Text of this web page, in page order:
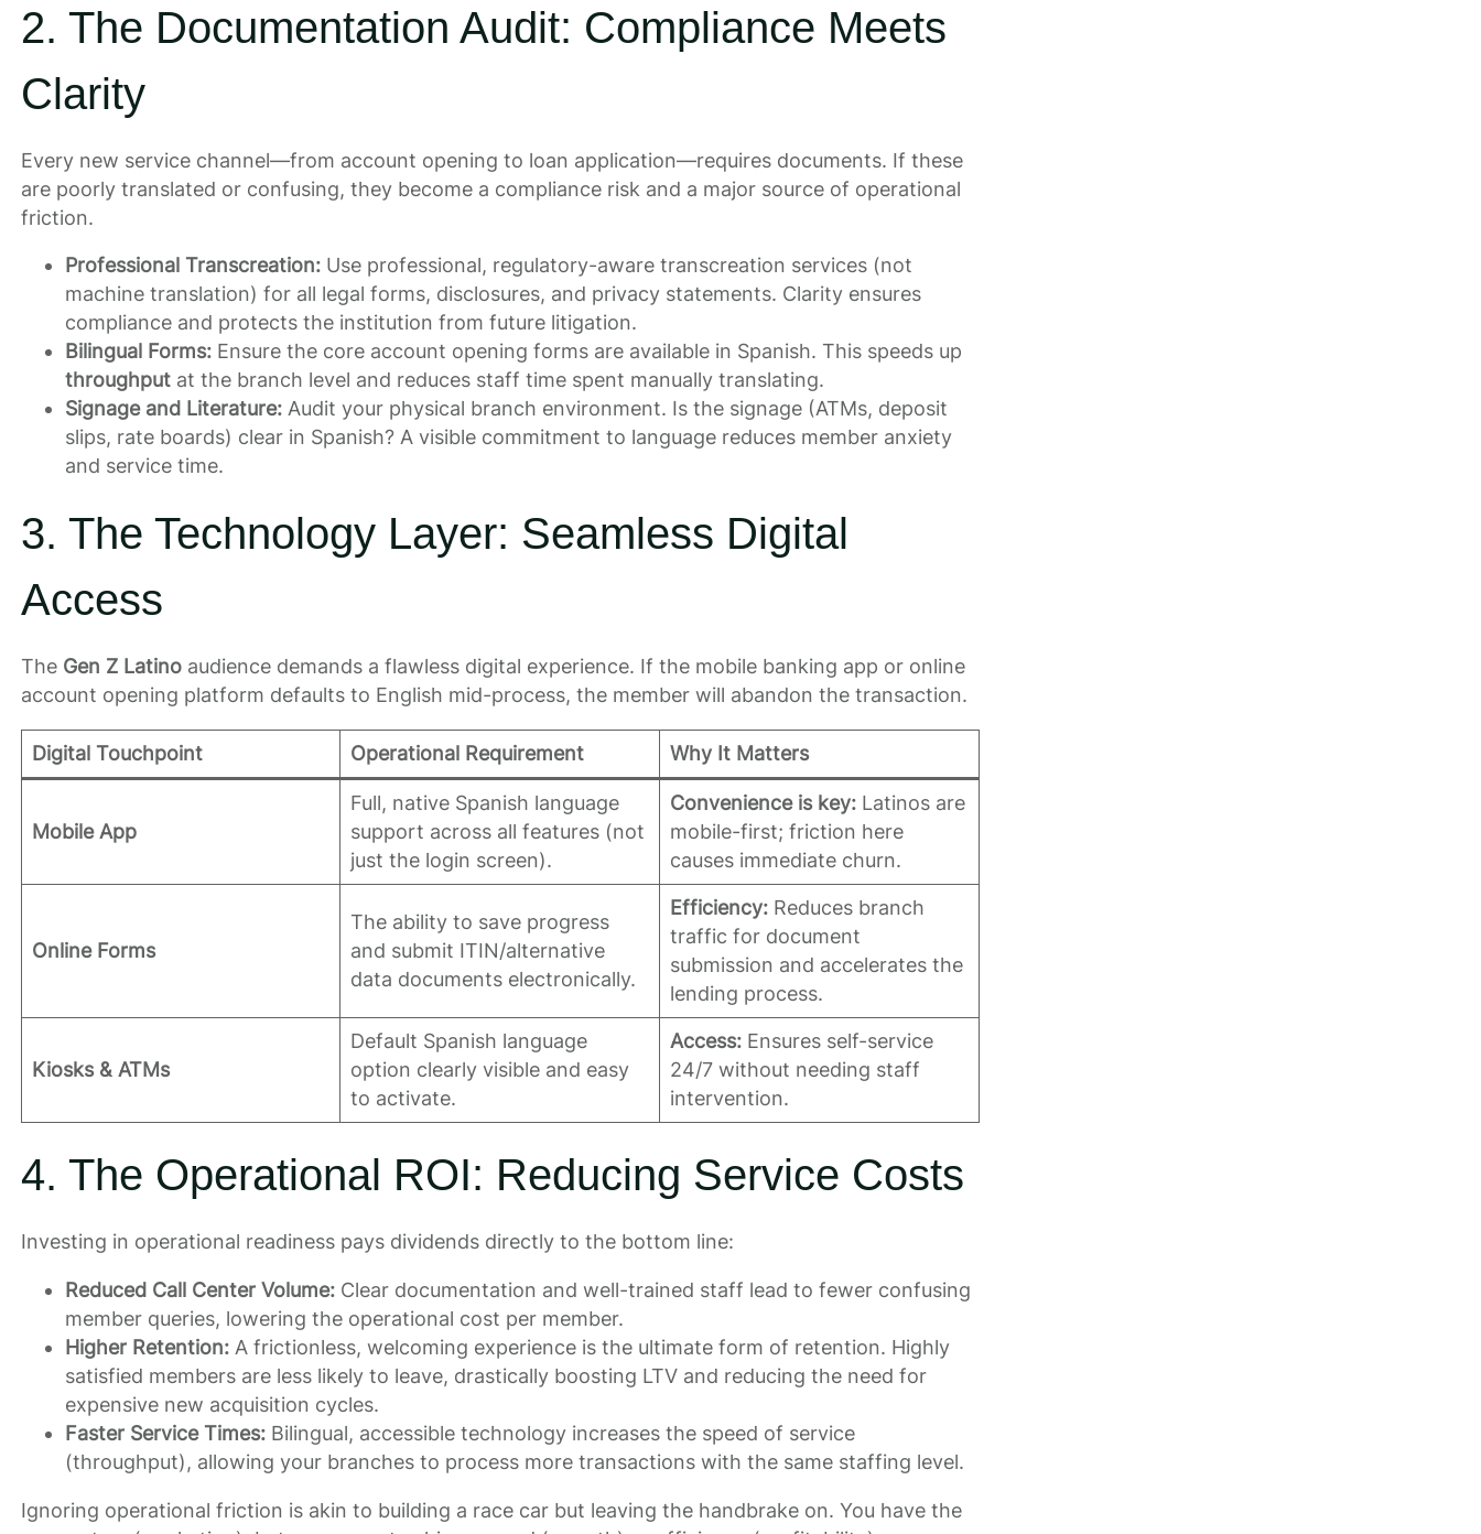
2. The Documentation Audit: Compliance Meets
Clarity
Every new service channel—from account opening to loan application—requires documents. If these
are poorly translated or confusing, they become a compliance risk and a major source of operational
friction.
Professional Transcreation:Use professional, regulatory-aware transcreation services (not
machine translation) for all legal forms, disclosures, and privacy statements. Clarity ensures
compliance and protects the institution from future litigation.
Bilingual Forms:Ensure the core account opening forms are available in Spanish. This speeds up
throughputat the branch level and reduces staff time spent manually translating.
Signage and Literature:Audit your physical branch environment. Is the signage (ATMs, deposit
slips, rate boards) clear in Spanish? A visible commitment to language reduces member anxiety
and service time.
3. The Technology Layer: Seamless Digital
Access
The Gen Z Latinoaudience demands a flawless digital experience. If the mobile banking app or online
account opening platform defaults to English mid-process, the member will abandon the transaction.
Digital Touchpoint Operational Requirement Why It Matters
Mobile App
Full, native Spanish language
support across all features (not
just the login screen).
Convenience is key:Latinos are
mobile-first; friction here
causes immediate churn.
Online Forms
The ability to save progress
and submit ITIN/alternative
data documents electronically.
Efficiency:Reduces branch
traffic for document
submission and accelerates the
lending process.
Kiosks & ATMs
Default Spanish language
option clearly visible and easy
to activate.
Access:Ensures self-service
24/7 without needing staff
intervention.
4. The Operational ROI: Reducing Service Costs
Investing in operational readiness pays dividends directly to the bottom line:
Reduced Call Center Volume:Clear documentation and well-trained staff lead to fewer confusing
member queries, lowering the operational cost per member.
Higher Retention:A frictionless, welcoming experience is the ultimate form of retention. Highly
satisfied members are less likely to leave, drastically boosting LTV and reducing the need for
expensive new acquisition cycles.
Faster Service Times:Bilingual, accessible technology increases the speed of service
(throughput), allowing your branches to process more transactions with the same staffing level.
Ignoring operational friction is akin to building a race car but leaving the handbrake on. You have the